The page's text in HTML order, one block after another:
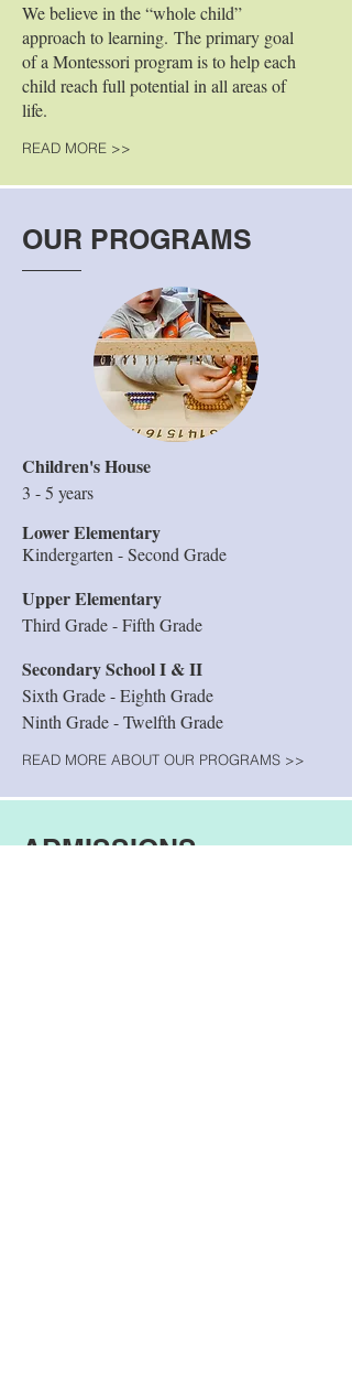
We believe in the “whole child”
approach to learning. The primary goal
of a Montessori program is to help each
child reach full potential in all areas of
life.
READ MORE >>
OUR PROGRAMS
Children's House
3 - 5 years
Lower Elementary
Kindergarten - Second Grade
Upper Elementary
Third Grade - Fifth Grade
Secondary School I & II
Sixth Grade - Eighth Grade
Ninth Grade - Twelfth Grade
READ MORE ABOUT OUR PROGRAMS >>
ADMISSIONS